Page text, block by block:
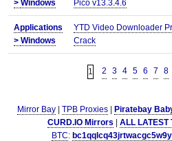
> Windows
Pico v13.3.4.6
Applications
> Windows
YTD Video Downloader
Crack
1 2 3 4 5 6 7 8
Mirror Bay| TPB Proxies| Piratebay
CURD.IO Mirrors
ALL LATEST
BTC: